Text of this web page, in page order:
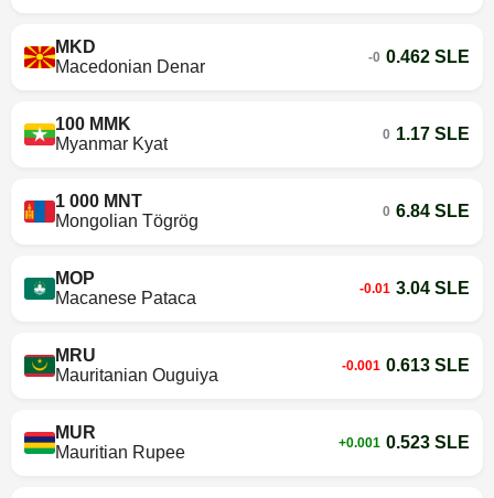
MKD
Macedonian Denar
-0 0.462 SLE
100 MMK
Myanmar Kyat
0 1.17 SLE
1 000 MNT
Mongolian Tögrög
0 6.84 SLE
MOP
Macanese Pataca
-0.01 3.04 SLE
MRU
Mauritanian Ouguiya
-0.001 0.613 SLE
MUR
Mauritian Rupee
+0.001 0.523 SLE